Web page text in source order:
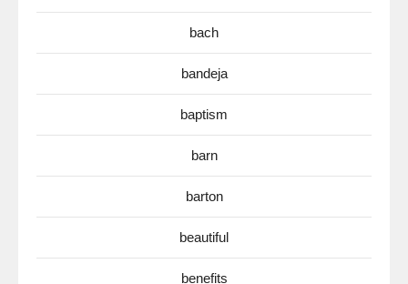
bach
bandeja
baptism
barn
barton
beautiful
benefits